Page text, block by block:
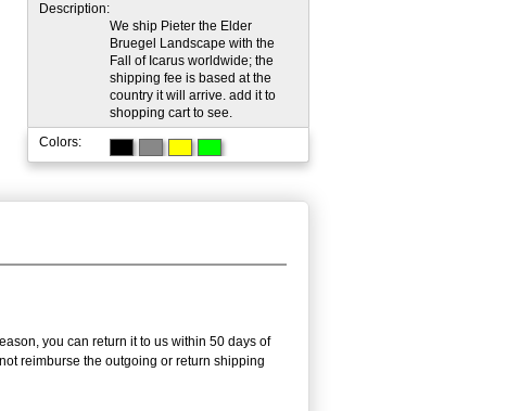
Description:
We ship Pieter the Elder
Bruegel Landscape with the
Fall of Icarus worldwide; the
shipping fee is based at the
country it will arrive. add it to
shopping cart to see.
Colors:
you can return it to us within 50 days of
reimburse the outgoing or return shipping